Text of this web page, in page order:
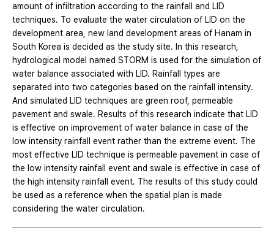
amount of infiltration according to the rainfall and LID
techniques. To evaluate the water circulation of LID on the
development area, new land development areas of Hanam in
South Korea is decided as the study site. In this research,
hydrological model named STORM is used for the simulation of
water balance associated with LID. Rainfall types are
separated into two categories based on the rainfall intensity.
And simulated LID techniques are green roof, permeable
pavement and swale. Results of this research indicate that LID
is effective on improvement of water balance in case of the
low intensity rainfall event rather than the extreme event. The
most effective LID technique is permeable pavement in case of
the low intensity rainfall event and swale is effective in case of
the high intensity rainfall event. The results of this study could
be used as a reference when the spatial plan is made
considering the water circulation.